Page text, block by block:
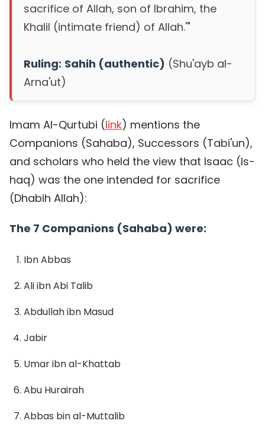
sacrifice of Allah, son of Ibrahim, the
Khalil (intimate friend) of Allah.'"
Ruling: Sahih (authentic) (Shu'ayb al-
Arna'ut)
Imam Al-Qurtubi (link) mentions the
Companions (Sahaba), Successors (Tabi'un),
and scholars who held the view that Isaac (Is-
haq) was the one intended for sacrifice
(Dhabih Allah):
The 7 Companions (Sahaba) were:
Ibn Abbas
Ali ibn Abi Talib
Abdullah ibn Masud
Jabir
Umar ibn al-Khattab
Abu Hurairah
Abbas bin al-Muttalib